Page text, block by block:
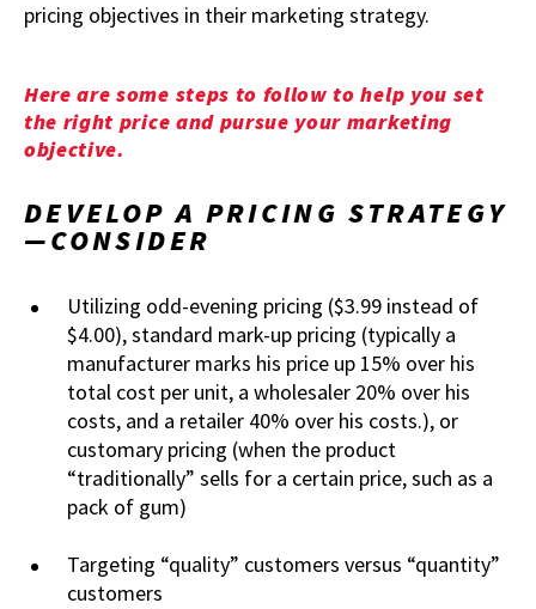
pricing objectives in their marketing strategy.
Here are some steps to follow to help you set
the right price and pursue your marketing
objective.
DEVELOP A PRICING STRATEGY
—CONSIDER
Utilizing odd-evening pricing ($3.99 instead of
$4.00), standard mark-up pricing (typically a
manufacturer marks his price up 15% over his
total cost per unit, a wholesaler 20% over his
costs, and a retailer 40% over his costs.), or
customary pricing (when the product
“traditionally” sells for a certain price, such as a
pack of gum)
Targeting “quality” customers versus “quantity”
customers